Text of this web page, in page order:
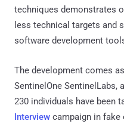
techniques demonstrates
less technical targets and
software development
The development comes
SentinelOne SentinelLabs,
230 individuals have been
Interview campaign in fake